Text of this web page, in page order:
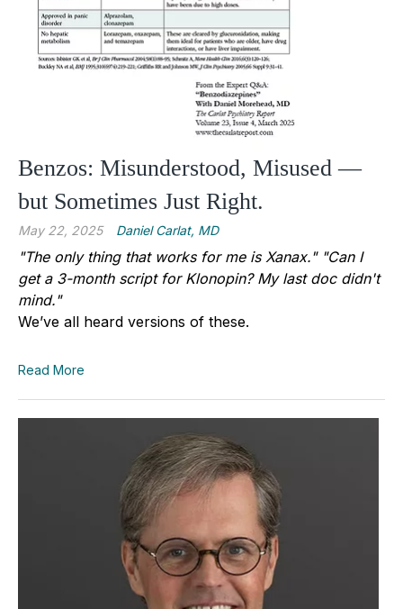
Benzos: Misunderstood, Misused —
but Sometimes Just Right.
May 22, 2025 Daniel Carlat, MD
"The only thing that works for me is Xanax." "Can I
get a 3-month script for Klonopin? My last doc didn't
mind."
We’ve all heard versions of these.
Read More